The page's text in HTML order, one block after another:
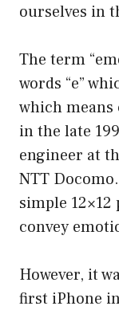
ourselves in
The term
words “e”
which
in the late
engineer at
NTT
simple 12×12
convey
However, it
first iPhone